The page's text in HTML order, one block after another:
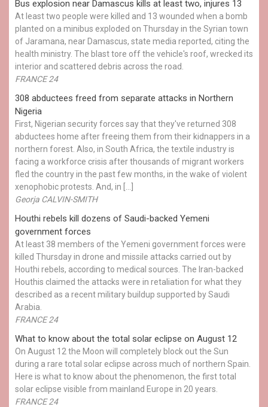
Bus explosion near Damascus kills at least two, injures 13
At least two people were killed and 13 wounded when a bomb
planted on a minibus exploded on Thursday in the Syrian town
of Jaramana, near Damascus, state media reported, citing the
health ministry. The blast tore off the vehicle's roof, wrecked its
interior and scattered debris across the road.
FRANCE 24
308 abductees freed from separate attacks in Northern
Nigeria
First, Nigerian security forces say that they've returned 308
abductees home after freeing them from their kidnappers in a
northern forest. Also, in South Africa, the textile industry is
facing a workforce crisis after thousands of migrant workers
fled the country in the past few months, in the wake of violent
xenophobic protests. And, in […]
Georja CALVIN-SMITH
Houthi rebels kill dozens of Saudi-backed Yemeni
government forces
At least 38 members of the Yemeni government forces were
killed Thursday in drone and missile attacks carried out by
Houthi rebels, according to medical sources. The Iran-backed
Houthis claimed the attacks were in retaliation for what they
described as a recent military buildup supported by Saudi
Arabia.
FRANCE 24
What to know about the total solar eclipse on August 12
On August 12 the Moon will completely block out the Sun
during a rare total solar eclipse across much of northern Spain.
Here is what to know about the phenomenon, the first total
solar eclipse visible from mainland Europe in 20 years.
FRANCE 24